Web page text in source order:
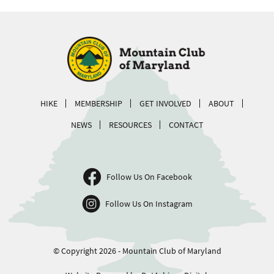
HIKE MEMBERSHIP GET INVOLVED
ABOUT
NEWS
RESOURCES CONTACT
Follow Us On Facebook
Follow Us On Instagram
© Copyright 2026 - Mountain Club of Maryland